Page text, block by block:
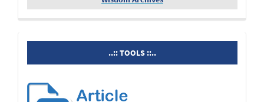
tools ..:: TOOLS ::..